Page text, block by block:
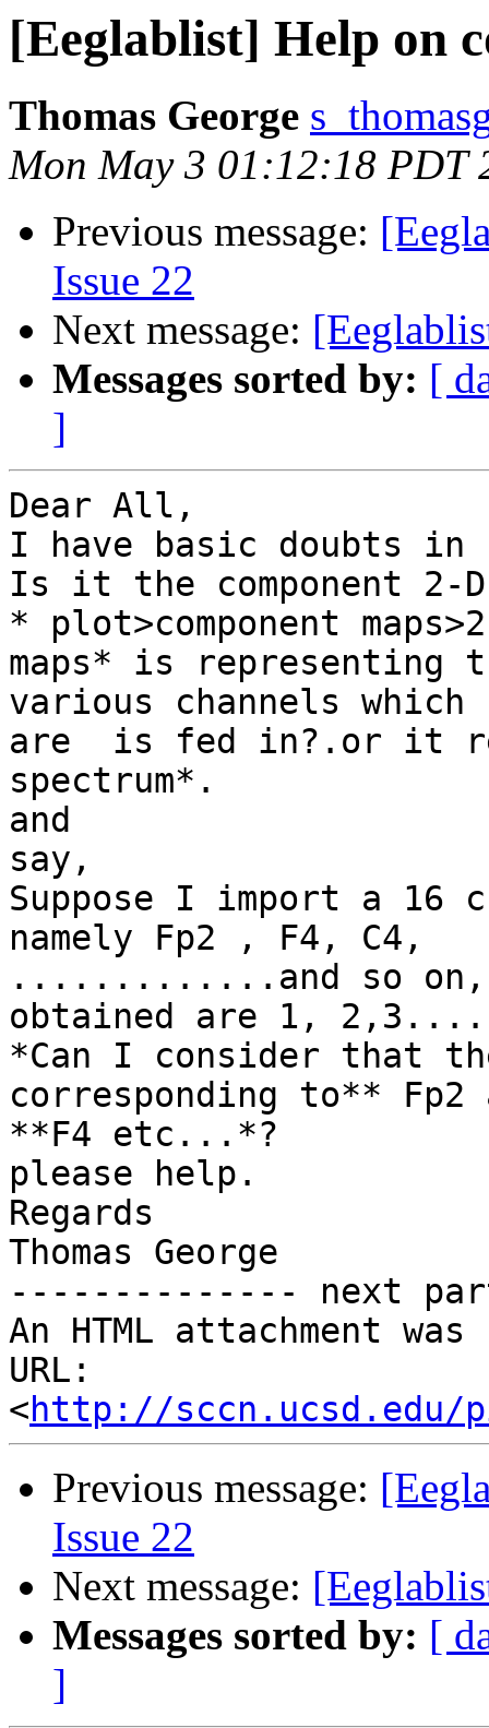
[Eeglablist] Help on
Thomas George
Mon May 3 01:12:18 PDT
Previous message:
Issue 22
Next message:
Messages sorted by: [
]
Dear All,
I have basic doubts in
Is it the component 2-
* plot>component
maps* is representing
various channels which
are  is fed in?.or it
spectrum*.
and
say,
Suppose I import a 16
namely Fp2 , F4, C4,
.............and so on,
obtained are 1,
*Can I consider that
corresponding to** Fp2
**F4 etc...*?
please help.
Regards
Thomas George
-------------- next
An HTML attachment
URL:
<http://sccn.ucsd.edu/
Previous message:
Issue 22
Next message:
Messages sorted by: [
]